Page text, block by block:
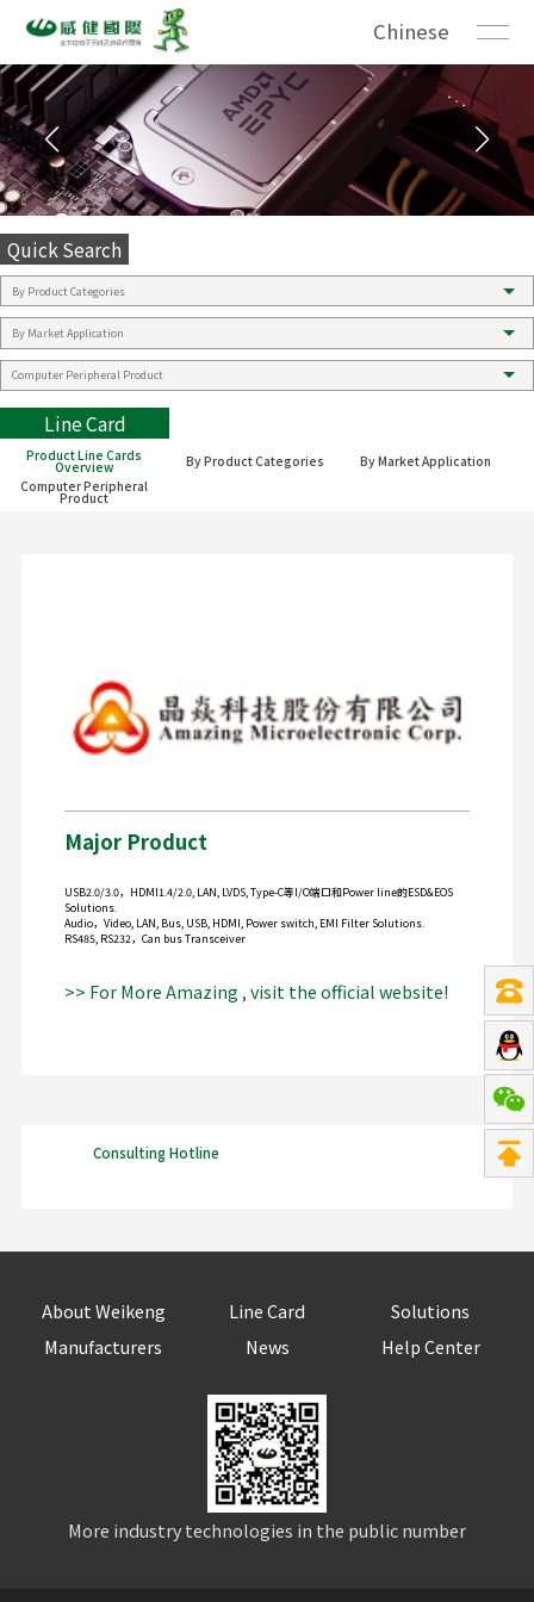
Chinese
Quick Search
Line Card
Product Line Cards
Overview By Product Categories
By Market Application
Computer Peripheral
Product
Major Product
USB2.0/3.0，HDMI1.4/2.0, LAN, LVDS, Type-C等I/O端口和Power line的ESD&EOS
Solutions.
Audio，Video, LAN, Bus, USB, HDMI, Power switch, EMI Filter Solutions.
RS485, RS232，Can bus Transceiver
>> For More Amazing , visit the official website!
Consulting Hotline
About Weikeng Line Card
Solutions
Manufacturers
News Help Center
More industry technologies in the public number